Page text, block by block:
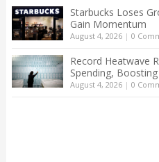
Starbucks Loses
Gain Momentum
August 4, 2026| 0
Record Heatwave
Spending,
August 4, 2026| 0